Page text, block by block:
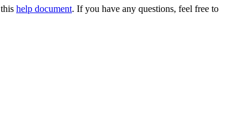
help document. If you have any questions, feel free to